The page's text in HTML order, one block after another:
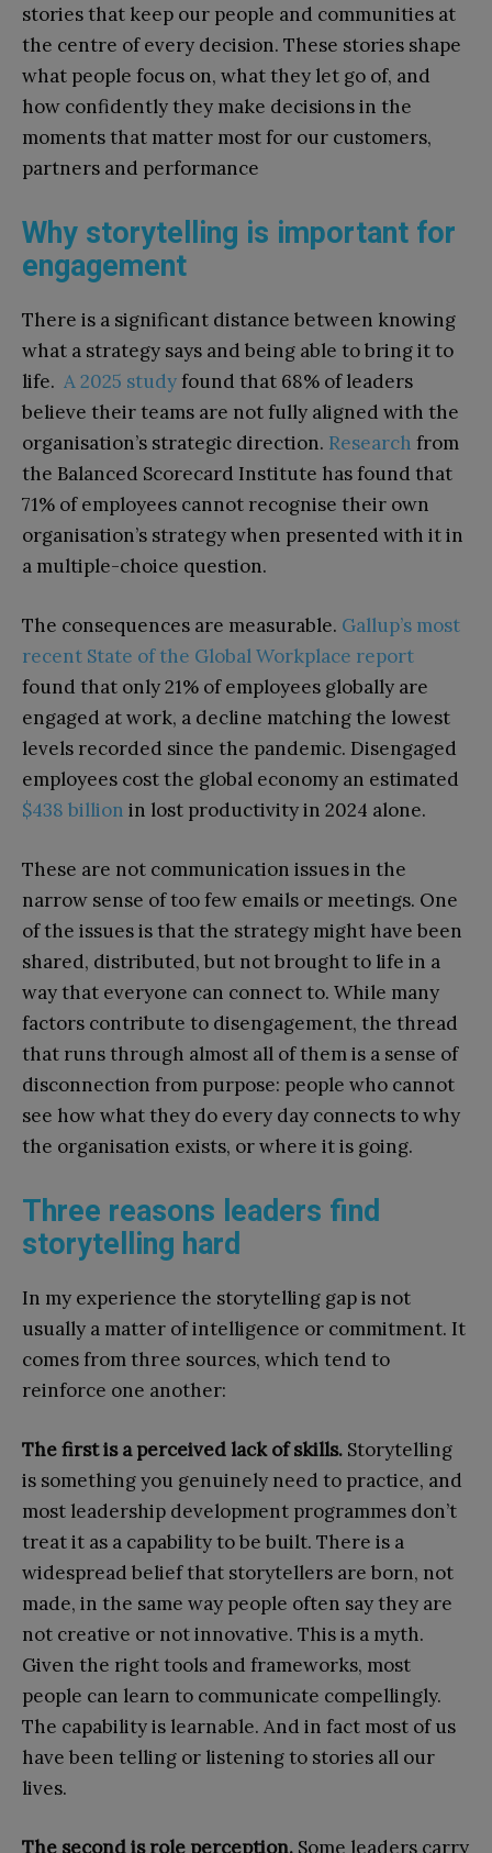
stories that keep our people and communities at
the centre of every decision. These stories shape
what people focus on, what they let go of, and
how confidently they make decisions in the
moments that matter most for our customers,
partners and performance
Why storytelling is important for
engagement
There is a significant distance between knowing
what a strategy says and being able to bring it to
life. A 2025 studyfound that 68% of leaders
believe their teams are not fully aligned with the
organisation’s strategic direction. Research from
the Balanced Scorecard Institute has found that
71% of employees cannot recognise their own
organisation’s strategy when presented with it in
a multiple-choice question.
The consequences are measurable. Gallup’s most
recent State of the Global Workplace report
found that only 21% of employees globally are
engaged at work, a decline matching the lowest
levels recorded since the pandemic. Disengaged
employees cost the global economy an estimated
$438 billion in lost productivity in 2024 alone.
These are not communication issues in the
narrow sense of too few emails or meetings. One
of the issues is that the strategy might have been
shared, distributed, but not brought to life in a
way that everyone can connect to. While many
factors contribute to disengagement, the thread
that runs through almost all of them is a sense of
disconnection from purpose: people who cannot
see how what they do every day connects to why
the organisation exists, or where it is going.
Three reasons leaders find
storytelling hard
In my experience the storytelling gap is not
usually a matter of intelligence or commitment. It
comes from three sources, which tend to
reinforce one another:
The first is a perceived lack of skills. Storytelling
is something you genuinely need to practice, and
most leadership development programmes don’t
treat it as a capability to be built. There is a
widespread belief that storytellers are born, not
made, in the same way people often say they are
not creative or not innovative. This is a myth.
Given the right tools and frameworks, most
people can learn to communicate compellingly.
The capability is learnable. And in fact most of us
have been telling or listening to stories all our
lives.
The second is role perception. Some leaders carry